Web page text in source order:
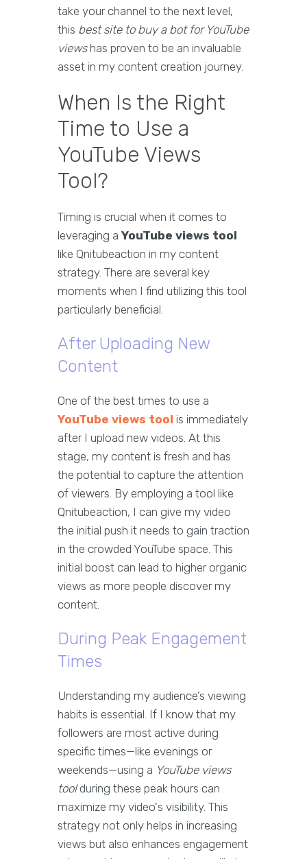
take your channel to the next level,
this best site to buy a bot for YouTube
viewshas proven to be an invaluable
asset in my content creation journey.
When Is the Right
Time to Use a
YouTube Views
Tool?
Timing is crucial when it comes to
leveraging a YouTube views tool
like Qnitubeaction in my content
strategy. There are several key
moments when I find utilizing this tool
particularly beneficial.
After Uploading New
Content
One of the best times to use a
YouTube views tool is immediately
after I upload new videos. At this
stage, my content is fresh and has
the potential to capture the attention
of viewers. By employing a tool like
Qnitubeaction, I can give my video
the initial push it needs to gain traction
in the crowded YouTube space. This
initial boost can lead to higher organic
views as more people discover my
content.
During Peak Engagement
Times
Understanding my audience’s viewing
habits is essential. If I know that my
followers are most active during
specific times—like evenings or
weekends—using a YouTube views
toolduring these peak hours can
maximize my video's visibility. This
strategy not only helps in increasing
views but also enhances engagement